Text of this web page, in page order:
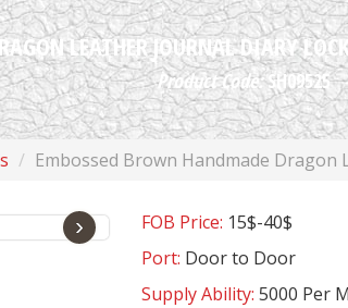
LEATHER JOURNAL DIARY
Product Code:SH09525
Embossed Brown Handmade Dragon
› FOB Price: 15$-40$
Port: Door to Door
Supply Ability: 5000 Per